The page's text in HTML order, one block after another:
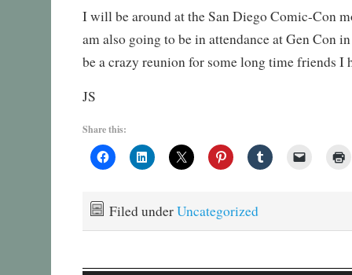
I will be around at the San Diego Comic-Con
am also going to be in attendance at Gen Con
be a crazy reunion for some long time friends I
JS
Share this:
Filed underUncategorized